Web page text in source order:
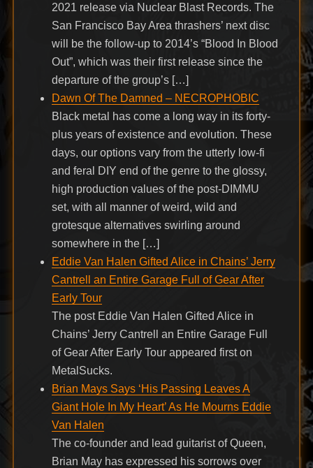
2021 release via Nuclear Blast Records. The
San Francisco Bay Area thrashers’ next disc
will be the follow-up to 2014’s “Blood In Blood
Out”, which was their first release since the
departure of the group’s […]
Dawn Of The Damned – NECROPHOBIC
Black metal has come a long way in its forty-
plus years of existence and evolution. These
days, our options vary from the utterly low-fi
and feral DIY end of the genre to the glossy,
high production values of the post-DIMMU
set, with all manner of weird, wild and
grotesque alternatives swirling around
somewhere in the […]
Eddie Van Halen Gifted Alice in Chains’ Jerry
Cantrell an Entire Garage Full of Gear After
Early Tour
The post Eddie Van Halen Gifted Alice in
Chains’ Jerry Cantrell an Entire Garage Full
of Gear After Early Tour appeared first on
MetalSucks.
Brian Mays Says ‘His Passing Leaves A
Giant Hole In My Heart’ As He Mourns Eddie
Van Halen
The co-founder and lead guitarist of Queen,
Brian May has expressed his sorrows over